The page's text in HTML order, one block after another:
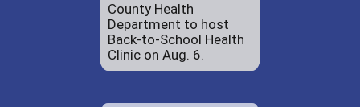
County Health
Department to host
Back-to-School Health
Clinic on Aug. 6.